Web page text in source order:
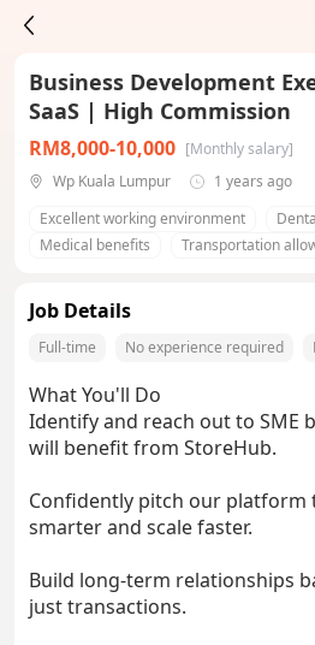
Business Development
SaaS | High Commission
RM8,000-10,000 [Monthly salary]
Wp Kuala Lumpur
1 years ago
Excellent working environment
Medical benefits
Transportation
Job Details
Full-time No experience required
What You'll Do
Identify and reach out to SME
will benefit from StoreHub.
Confidently pitch our platform
smarter and scale faster.
Build long-term relationships
just transactions.